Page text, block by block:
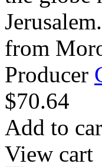
from
Producer
$70.64
Add to
View cart